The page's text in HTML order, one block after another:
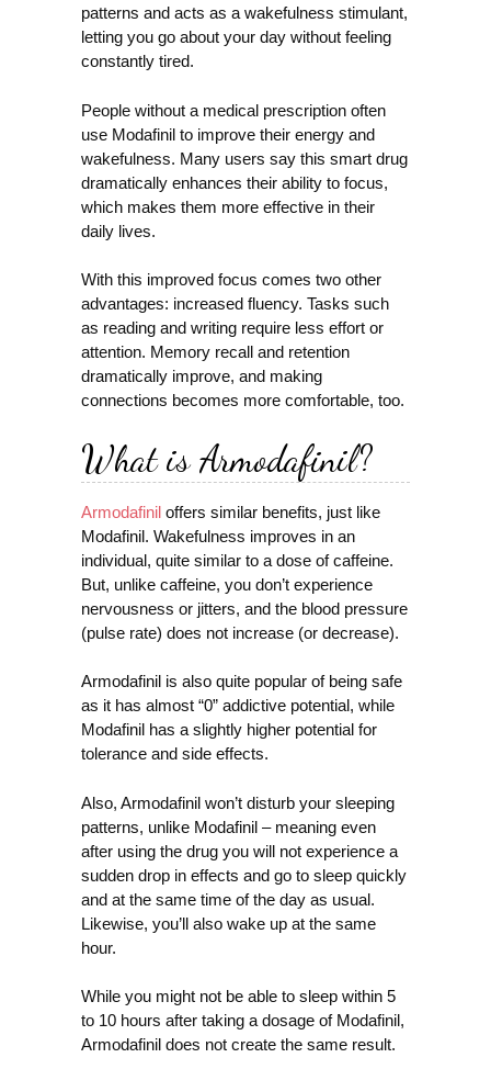
patterns and acts as a wakefulness stimulant,
letting you go about your day without feeling
constantly tired.
People without a medical prescription often
use Modafinil to improve their energy and
wakefulness. Many users say this smart drug
dramatically enhances their ability to focus,
which makes them more effective in their
daily lives.
With this improved focus comes two other
advantages: increased fluency. Tasks such
as reading and writing require less effort or
attention. Memory recall and retention
dramatically improve, and making
connections becomes more comfortable, too.
What is Armodafinil?
Armodafinil offers similar benefits, just like
Modafinil. Wakefulness improves in an
individual, quite similar to a dose of caffeine.
But, unlike caffeine, you don’t experience
nervousness or jitters, and the blood pressure
(pulse rate) does not increase (or decrease).
Armodafinil is also quite popular of being safe
as it has almost “0” addictive potential, while
Modafinil has a slightly higher potential for
tolerance and side effects.
Also, Armodafinil won’t disturb your sleeping
patterns, unlike Modafinil – meaning even
after using the drug you will not experience a
sudden drop in effects and go to sleep quickly
and at the same time of the day as usual.
Likewise, you’ll also wake up at the same
hour.
While you might not be able to sleep within 5
to 10 hours after taking a dosage of Modafinil,
Armodafinil does not create the same result.